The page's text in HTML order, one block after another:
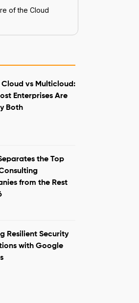
of the Cloud
Cloud vs Multicloud:
Enterprises Are
Both
the Top
from the Rest
Resilient Security
with Google